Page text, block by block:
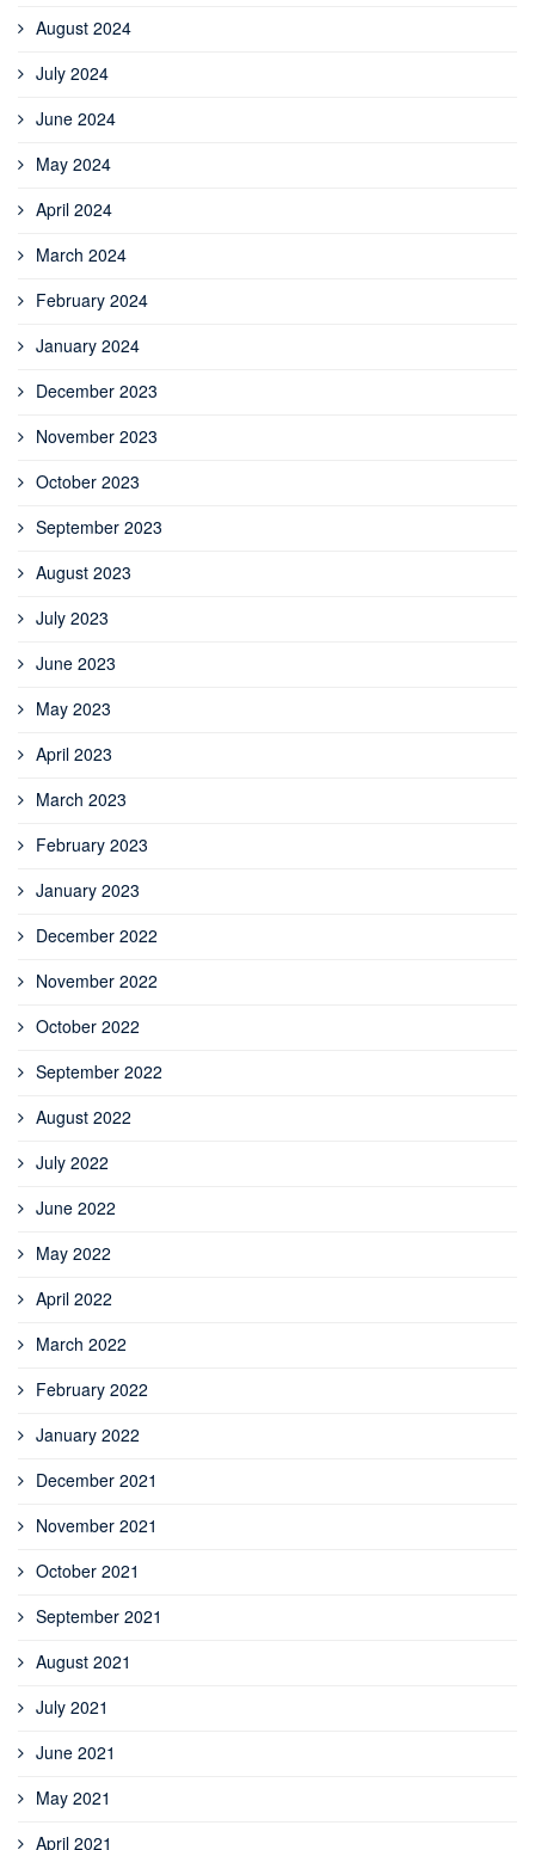
August 2024
July 2024
June 2024
May 2024
April 2024
March 2024
February 2024
January 2024
December 2023
November 2023
October 2023
September 2023
August 2023
July 2023
June 2023
May 2023
April 2023
March 2023
February 2023
January 2023
December 2022
November 2022
October 2022
September 2022
August 2022
July 2022
June 2022
May 2022
April 2022
March 2022
February 2022
January 2022
December 2021
November 2021
October 2021
September 2021
August 2021
July 2021
June 2021
May 2021
April 2021